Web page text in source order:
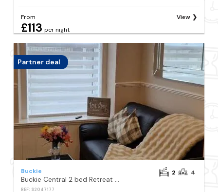
From
£113 per night
View
Partner deal
Buckie
Buckie Central 2 bed Retreat 24 high street
REF: S2047177
2 4